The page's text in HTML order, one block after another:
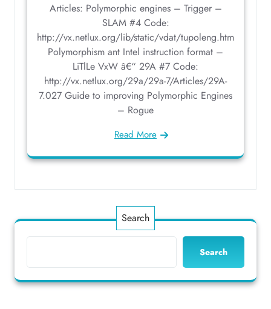
Articles: Polymorphic engines – Trigger –
SLAM #4 Code:
http://vx.netlux.org/lib/static/vdat/tupoleng.htm
Polymorphism ant Intel instruction format –
LiTlLe VxW â€“ 29A #7 Code:
http://vx.netlux.org/29a/29a-7/Articles/29A-
7.027 Guide to improving Polymorphic Engines
– Rogue
Read More
Search
Search